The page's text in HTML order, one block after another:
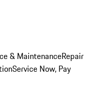
& MaintenanceRepair
Service Now, Pay